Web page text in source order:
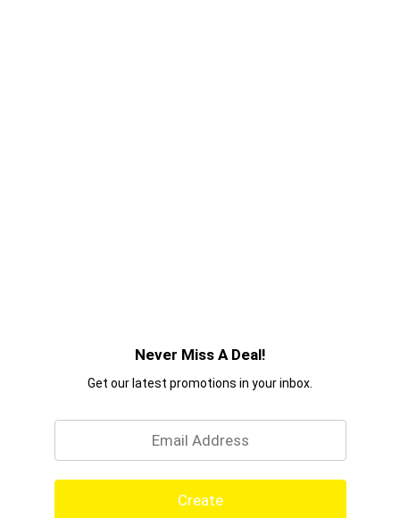
Never Miss A Deal!
Get our latest promotions in your inbox.
Create